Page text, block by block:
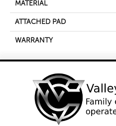
MATERIAL
ATTACHED PAD
WARRANTY